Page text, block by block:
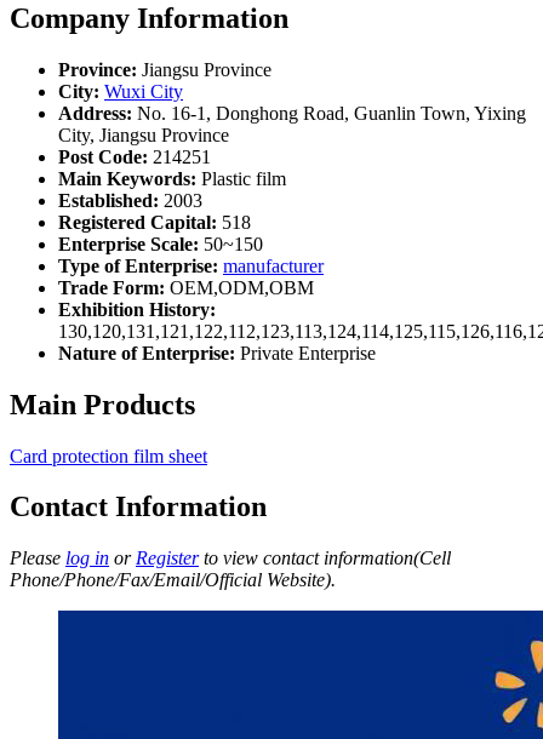
Company Information
Province: Jiangsu Province
City: Wuxi City
Address: No. 16-1, Donghong Road, Guanlin Town, Yixing
City, Jiangsu Province
Post Code: 214251
Main Keywords: Plastic film
Established: 2003
Registered Capital: 518
Enterprise Scale: 50~150
Type of Enterprise: manufacturer
Trade Form: OEM,ODM,OBM
Exhibition History:
Nature of Enterprise: Private Enterprise
Main Products
Card protection film sheet
Contact Information
Please log in or Registerto view contact information(Cell
Phone/Phone/Fax/Email/Official Website).